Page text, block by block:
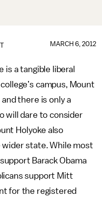
MARCH 6, 2012
is a tangible liberal
campus, Mount
and there is only a
will dare to consider
Holyoke also
state. While most
Barack Obama
support Mitt
for the registered